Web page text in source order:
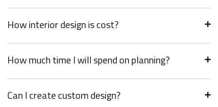
How interior design is cost?
How much time I will spend on planning?
Can I create custom design?